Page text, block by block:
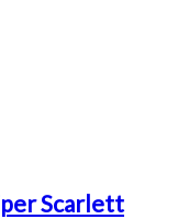
Scarlett